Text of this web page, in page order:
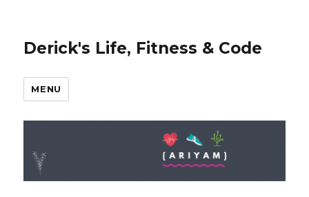
Derick's Life, Fitness & Code
MENU